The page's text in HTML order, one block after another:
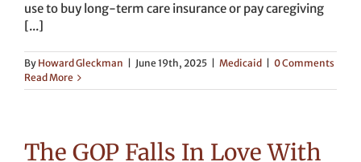
use to buy long-term care insurance or pay caregiving
[...]
By Howard Gleckman June 19th, 2025 Medicaid
0 Comments
Read More
The GOP Falls In Love With